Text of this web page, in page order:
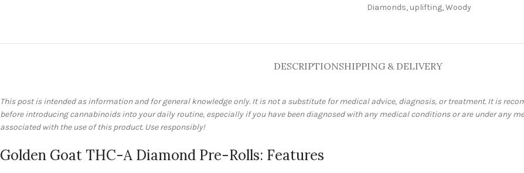
Diamonds, uplifting,Woody
DESCRIPTIONSHIPPING & DELIVERY
This post is intended as information and for general knowledge only. It is not a substitute for medical advice, diagnosis, or treatment. It is
before introducing cannabinoids into your daily routine, especially if you have been diagnosed with any medical conditions or are under any
associated with the use of this product. Use responsibly!
Golden Goat THC-A Diamond Pre-Rolls: Features